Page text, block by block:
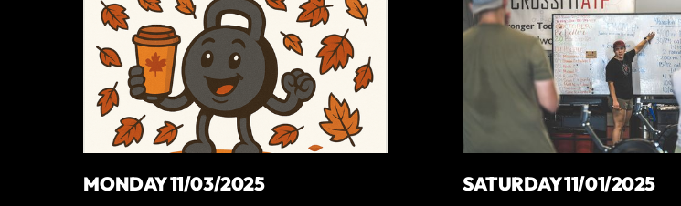
MONDAY 11/03/2025 SATURDAY 11/01/2025